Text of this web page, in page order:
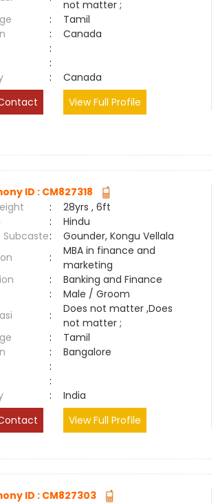
not matter ;
:
Tamil
:
Canada
:
:
:
Canada
View Full Profile
ID : CM827318
:
28yrs , 6ft
:
Hindu
:
Gounder, Kongu Vellala
:
MBA in finance and
marketing
:
Banking and Finance
:
Male / Groom
:
Does not matter ,Does
not matter ;
:
Tamil
:
Bangalore
:
:
:
India
View Full Profile
ID : CM827303